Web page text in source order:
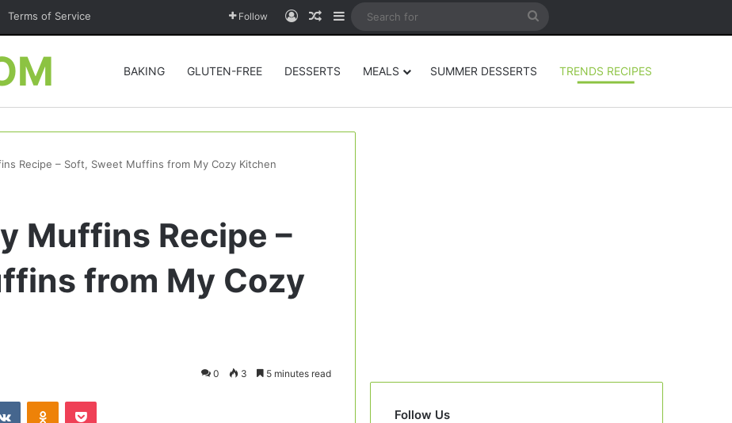
Terms of Service Follow Log InRandom Article
Sidebar
Search
BAKING GLUTEN-FREE DESSERTS MEALS SUMMER DESSERTS TRENDS RECIPES
Recipe – Soft, Sweet Muffins from My Cozy Kitchen
Muffins Recipe –
from My Cozy
0 3 5 minutes read
VKontakteOdnoklassniki
Pocket
Follow Us